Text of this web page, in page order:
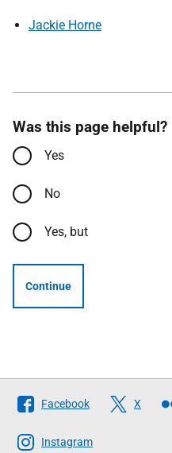
Jackie Horne
Was this page helpful?
Yes
No
Yes, but
Continue
Follow
The
Scottish
Facebook X
Instagram